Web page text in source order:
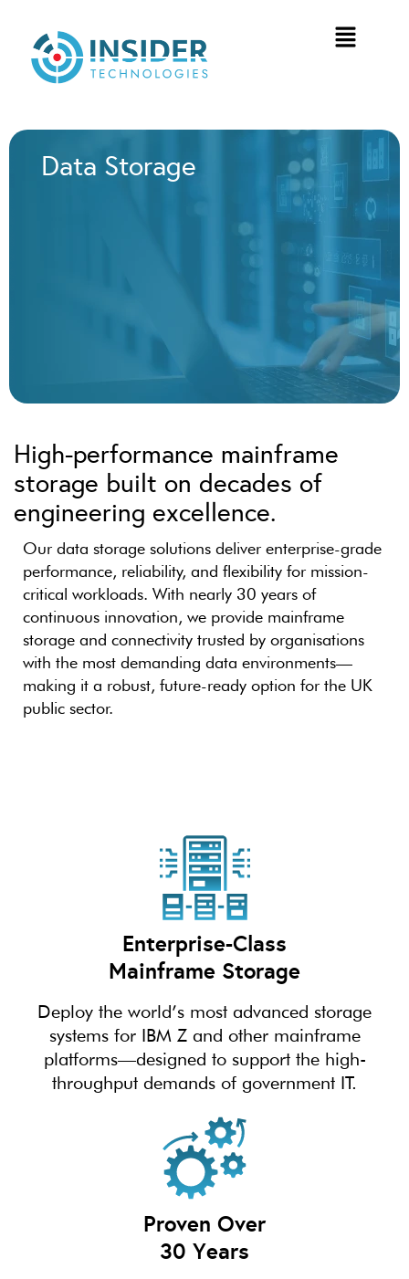
Data Storage
High-performance mainframe
storage built on decades of
engineering excellence.
Our data storage solutions deliver enterprise-grade
performance, reliability, and flexibility for mission-
critical workloads. With nearly 30 years of
continuous innovation, we provide mainframe
storage and connectivity trusted by organisations
with the most demanding data environments—
making it a robust, future-ready option for the UK
public sector.
Enterprise-Class
Mainframe Storage
Deploy the world’s most advanced storage
systems for IBM Z and other mainframe
platforms—designed to support the high-
throughput demands of government IT.
Proven Over
30 Years